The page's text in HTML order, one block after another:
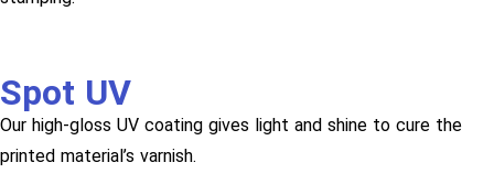
Spot UV
Our high-gloss UV coating gives light and shine to cure the
printed material’s varnish.